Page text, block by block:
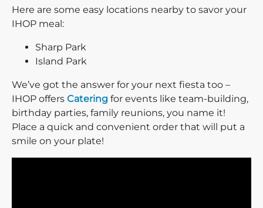
Here are some easy locations nearby to savor your
IHOP meal:
Sharp Park
Island Park
We’ve got the answer for your next fiesta too –
IHOP offers Catering for events like team-building,
birthday parties, family reunions, you name it!
Place a quick and convenient order that will put a
smile on your plate!